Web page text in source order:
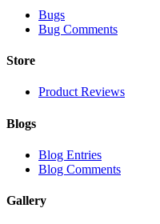
Bugs
Bug Comments
Store
Product Reviews
Blogs
Blog Entries
Blog Comments
Gallery